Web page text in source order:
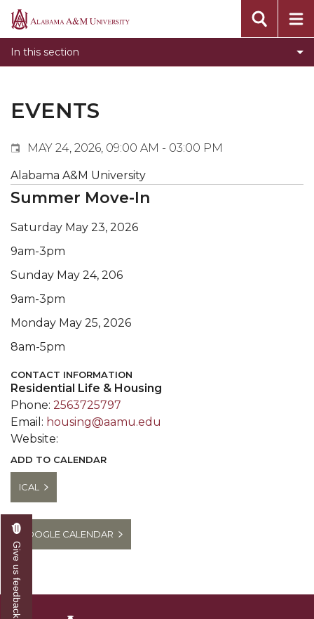
Alabama
In this section
Events
Submit Event
Calendar Search
Tools
What's New
EVENTS
MAY 24, 2026, 09:00 AM - 03:00 PM
Alabama A&M University
Summer Move-In
Saturday May 23, 2026
9am-3pm
Sunday May 24, 206
9am-3pm
Monday May 25, 2026
8am-5pm
CONTACT INFORMATION
Residential Life & Housing
Phone: 2563725797
Email: housing@aamu.edu
Website:
ADD TO CALENDAR
ICAL
GOOGLE CALENDAR
Give us feedback